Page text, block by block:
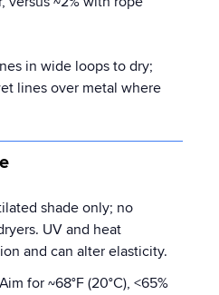
in wide loops to dry;
lines over metal where
shade only; no
UV and heat
and can alter elasticity.
Aim for ~68°F (20°C), <65%